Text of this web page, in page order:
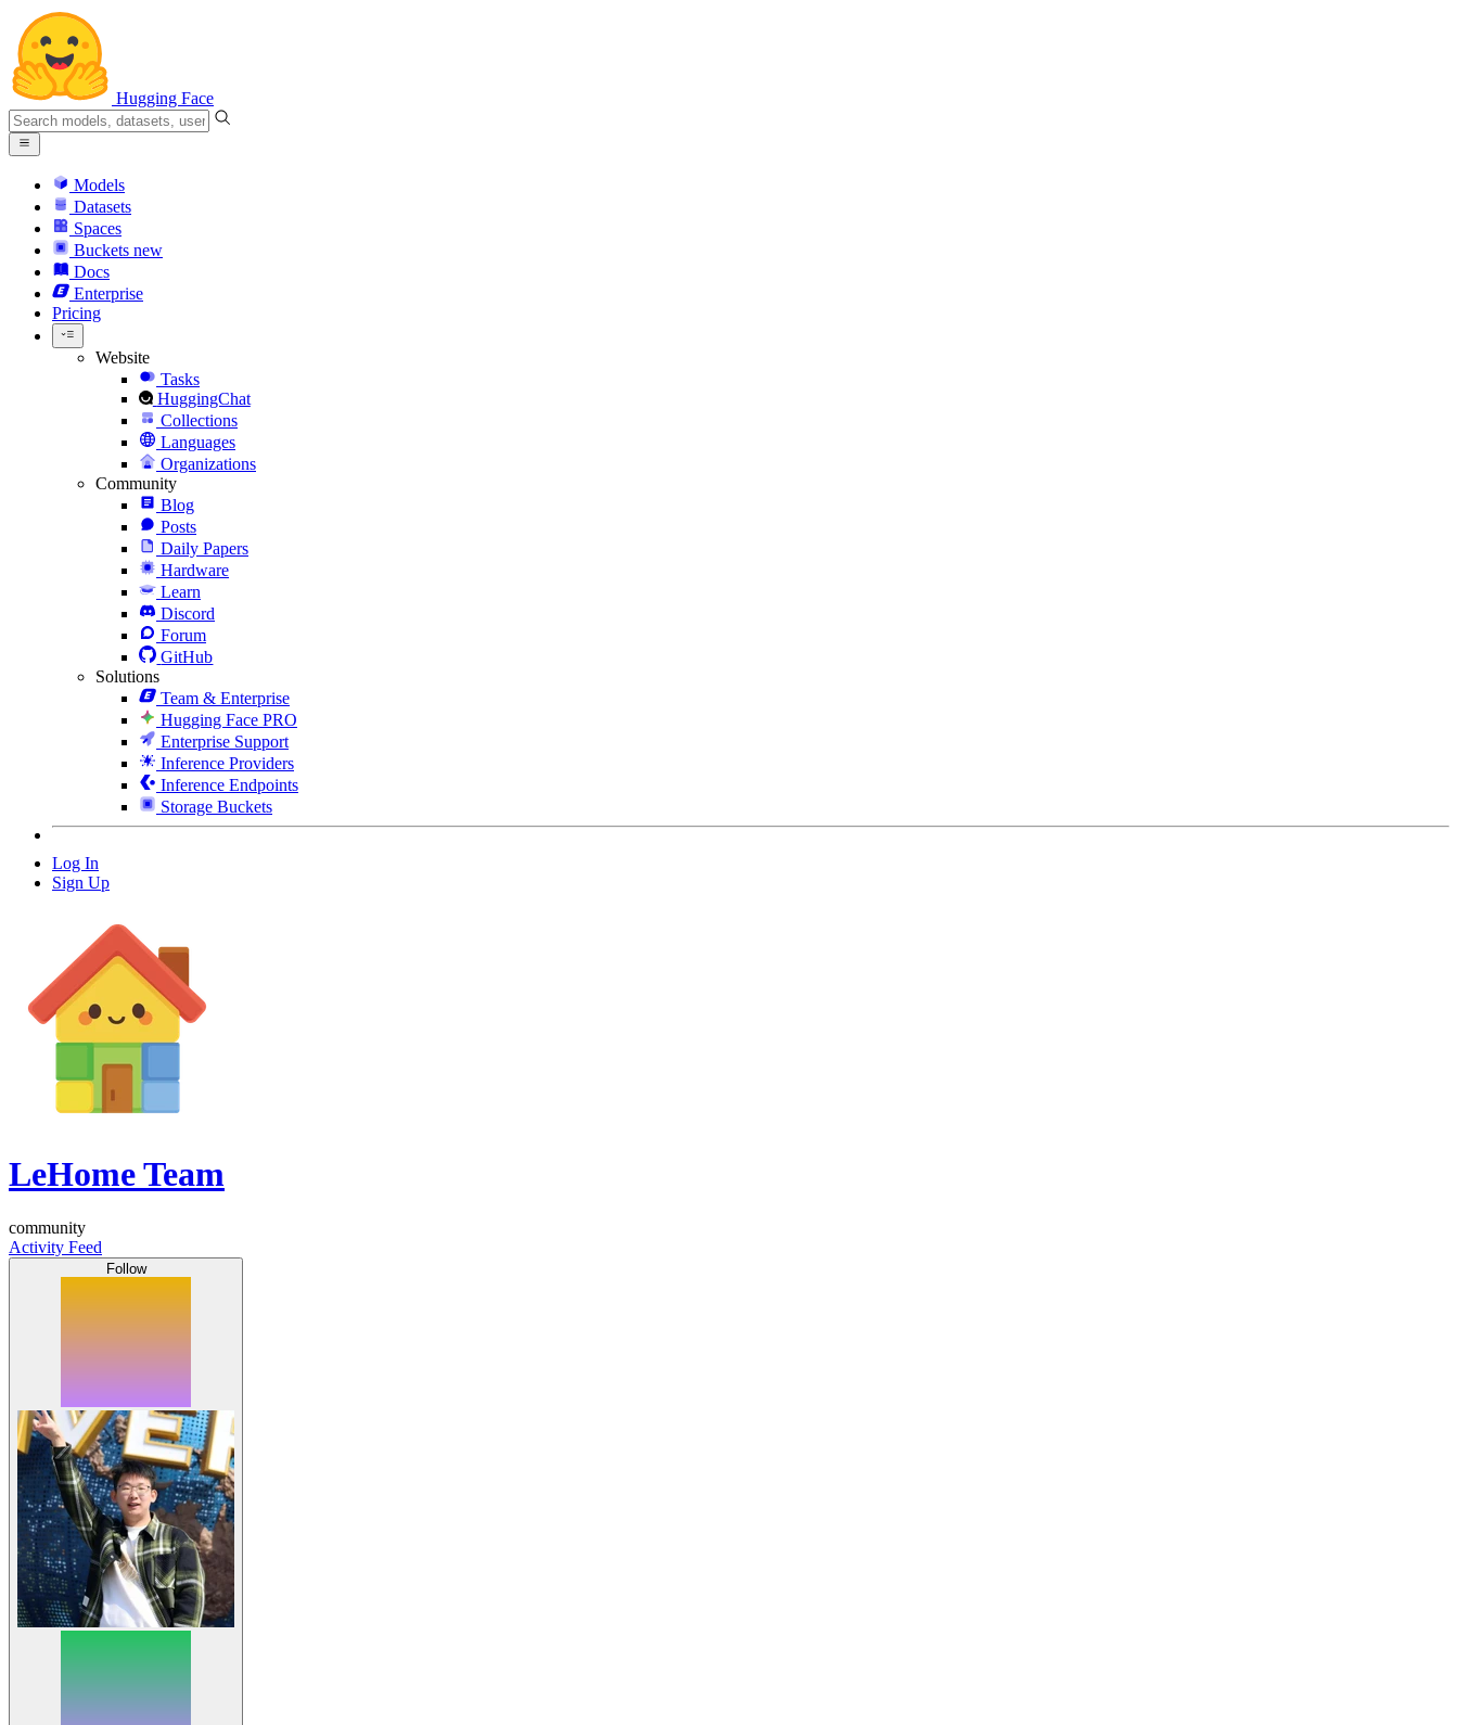
Hugging Face
Models
Datasets
Spaces
Buckets new
Docs
Enterprise
Pricing
Website
Tasks
HuggingChat
Collections
Languages
Organizations
Community
Blog
Posts
Daily Papers
Hardware
Learn
Discord
Forum
GitHub
Solutions
Team & Enterprise
Hugging Face PRO
Enterprise Support
Inference Providers
Inference Endpoints
Storage Buckets
Log In
Sign Up
LeHome Team
community
Activity Feed
Follow